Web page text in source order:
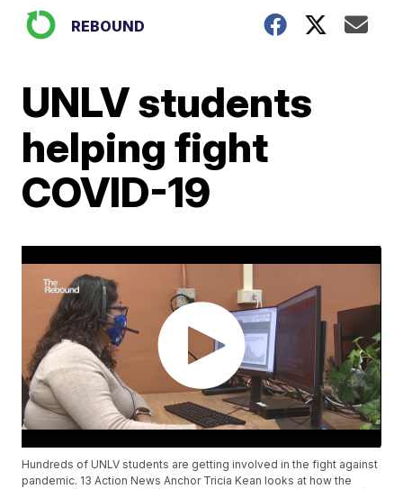
REBOUND
UNLV students
helping fight
COVID-19
Hundreds of UNLV students are getting involved in the fight against
pandemic. 13 Action News Anchor Tricia Kean looks at how the